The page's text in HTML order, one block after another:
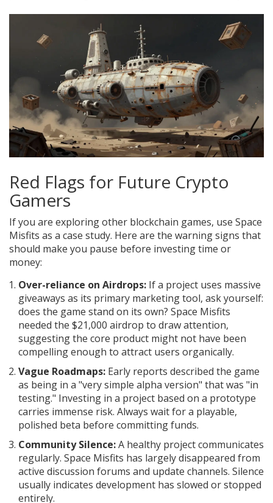
Red Flags for Future Crypto
Gamers
If you are exploring other blockchain games, use Space
Misfits as a case study. Here are the warning signs that
should make you pause before investing time or
money:
Over-reliance on Airdrops: If a project uses massive
giveaways as its primary marketing tool, ask yourself:
does the game stand on its own? Space Misfits
needed the $21,000 airdrop to draw attention,
suggesting the core product might not have been
compelling enough to attract users organically.
Vague Roadmaps: Early reports described the game
as being in a "very simple alpha version" that was "in
testing." Investing in a project based on a prototype
carries immense risk. Always wait for a playable,
polished beta before committing funds.
Community Silence:A healthy project communicates
regularly. Space Misfits has largely disappeared from
active discussion forums and update channels. Silence
usually indicates development has slowed or stopped
entirely.